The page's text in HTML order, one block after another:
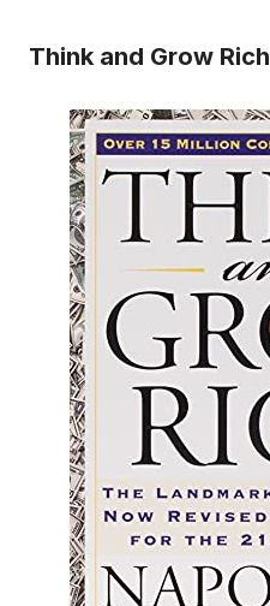
Think and Grow Rich